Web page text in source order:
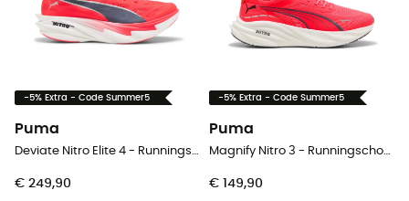
-5% Extra - Code Summer5
Puma
Deviate Nitro Elite 4 - Runningschoenen - Dames
€ 249,90
-5% Extra - Code Summer5
Puma
Magnify Nitro 3 - Runningschoenen - Heren
€ 149,90